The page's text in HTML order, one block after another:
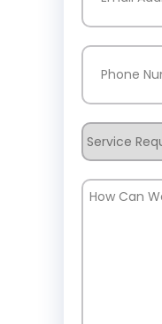
Phone
Service
Request
How